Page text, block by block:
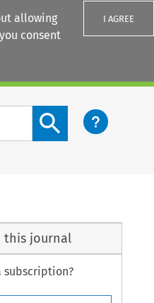
allowing
you consent
I AGREE
Search content button
this journal
subscription?